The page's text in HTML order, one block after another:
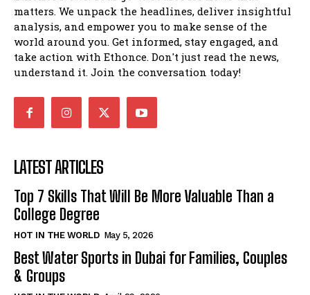
matters. We unpack the headlines, deliver insightful
analysis, and empower you to make sense of the
world around you. Get informed, stay engaged, and
take action with Ethonce. Don't just read the news,
understand it. Join the conversation today!
LATEST ARTICLES
Top 7 Skills That Will Be More Valuable Than a
College Degree
HOT IN THE WORLD May 5, 2026
Best Water Sports in Dubai for Families, Couples
& Groups